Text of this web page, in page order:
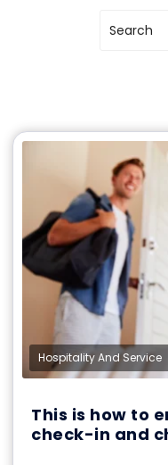
Hospitality And Service
This is how to
check-in and